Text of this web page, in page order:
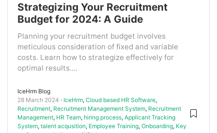
Strategizing Your Recruitment
Budget for 2024: A Guide
Planning your recruitment budget involves
meticulous consideration of fixed and variable
costs. Learn how to strategize effectively for
optimal results....
IceHrm Blog
28 March 2024
IceHrm, Cloud based HR Software,
Recruitment, Recruitment Management System, Recruitment
Management, HR Team, hiring process, Applicant Tracking
System, talent acqusition, Employee Training, Onboarding, Key